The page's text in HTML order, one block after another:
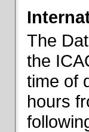
The
the
time of
hours